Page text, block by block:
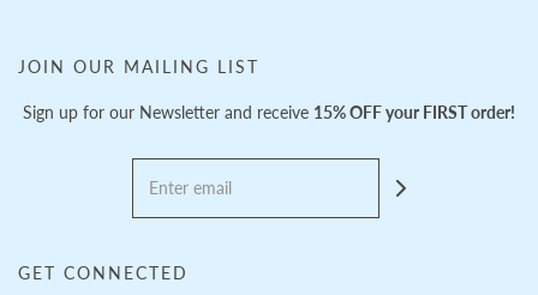
JOIN OUR MAILING LIST
Sign up for our Newsletter and receive 15% OFF your FIRST order!
GET CONNECTED